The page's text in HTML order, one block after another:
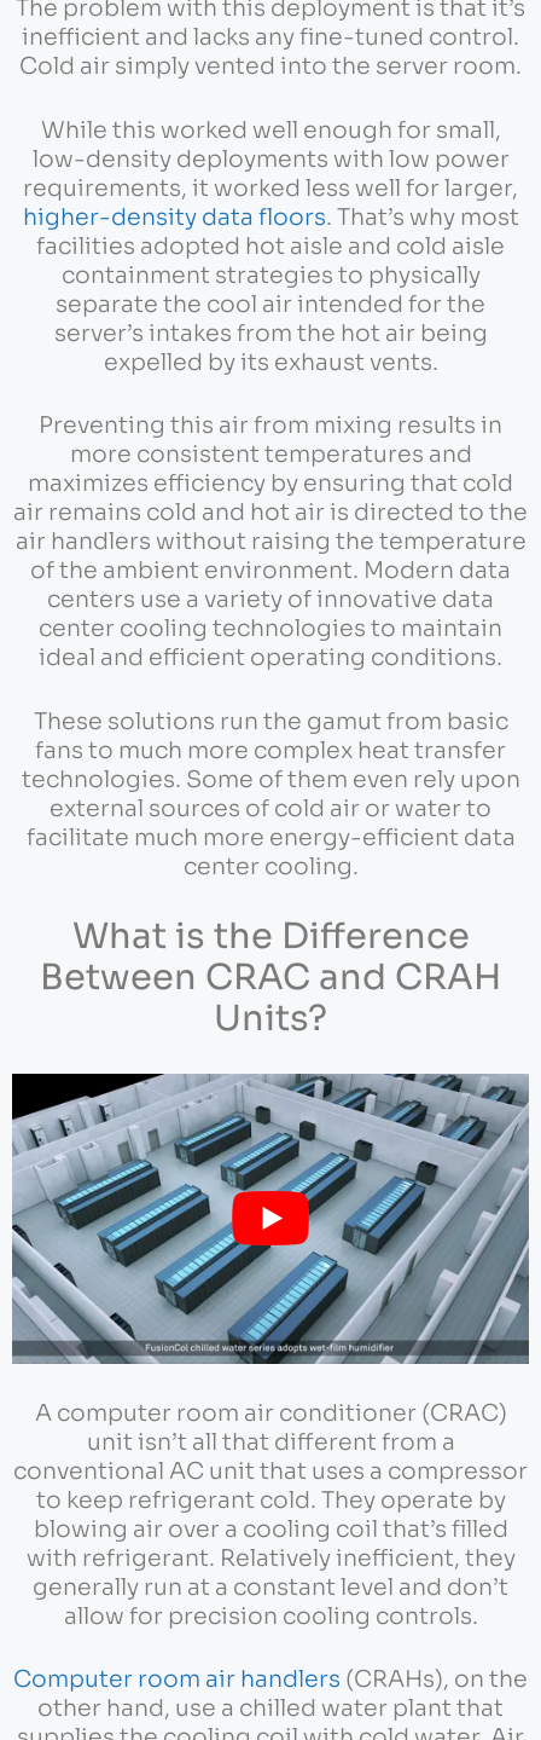
The problem with this deployment is that it’s
inefficient and lacks any fine-tuned control.
Cold air simply vented into the server room.
While this worked well enough for small,
low-density deployments with low power
requirements, it worked less well for larger,
higher-density data floors. That’s why most
facilities adopted hot aisle and cold aisle
containment strategies to physically
separate the cool air intended for the
server’s intakes from the hot air being
expelled by its exhaust vents.
Preventing this air from mixing results in
more consistent temperatures and
maximizes efficiency by ensuring that cold
air remains cold and hot air is directed to the
air handlers without raising the temperature
of the ambient environment. Modern data
centers use a variety of innovative data
center cooling technologies to maintain
ideal and efficient operating conditions.
These solutions run the gamut from basic
fans to much more complex heat transfer
technologies. Some of them even rely upon
external sources of cold air or water to
facilitate much more energy-efficient data
center cooling.
What is the Difference
Between CRAC and CRAH
Units?
A computer room air conditioner (CRAC)
unit isn’t all that different from a
conventional AC unit that uses a compressor
to keep refrigerant cold. They operate by
blowing air over a cooling coil that’s filled
with refrigerant. Relatively inefficient, they
generally run at a constant level and don’t
allow for precision cooling controls.
Computer room air handlers (CRAHs), on the
other hand, use a chilled water plant that